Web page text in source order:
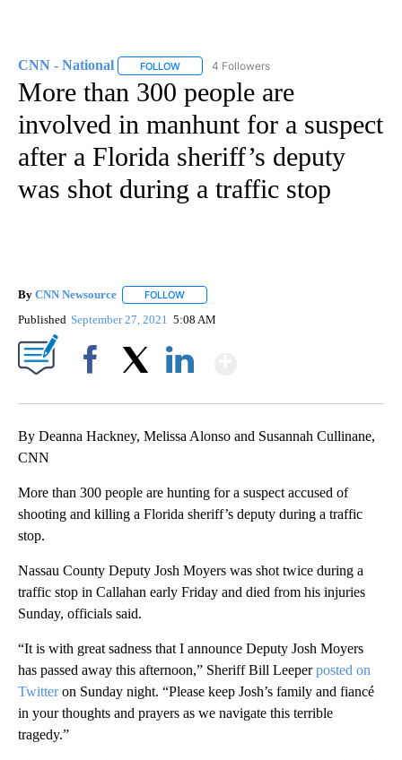
CNN - National FOLLOW FOLLOW "CNN - NATIONAL" TO RECEIVE
4 Followers
More than 300 people are
involved in manhunt for a suspect
after a Florida sheriff’s deputy
was shot during a traffic stop
By CNN Newsource FOLLOW
Published September 27, 2021 5:08 AM
By Deanna Hackney, Melissa Alonso and Susannah Cullinane,
CNN
More than 300 people are hunting for a suspect accused of
shooting and killing a Florida sheriff’s deputy during a traffic
stop.
Nassau County Deputy Josh Moyers was shot twice during a
traffic stop in Callahan early Friday and died from his injuries
Sunday, officials said.
“It is with great sadness that I announce Deputy Josh Moyers
has passed away this afternoon,” Sheriff Bill Leeperposted on
Twitteron Sunday night. “Please keep Josh’s family and fiancé
in your thoughts and prayers as we navigate this terrible
tragedy.”